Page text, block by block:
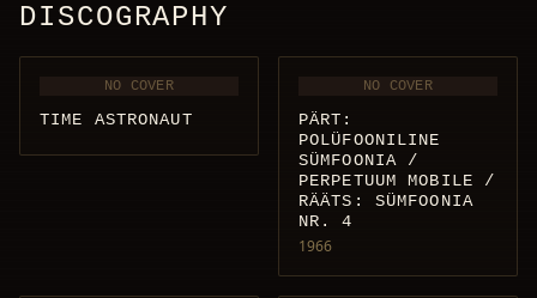
DISCOGRAPHY
NO COVER
TIME ASTRONAUT
NO COVER
PÄRT:
POLÜFOONILINE
SÜMFOONIA /
PERPETUUM MOBILE /
RÄÄTS: SÜMFOONIA
NR. 4
1966